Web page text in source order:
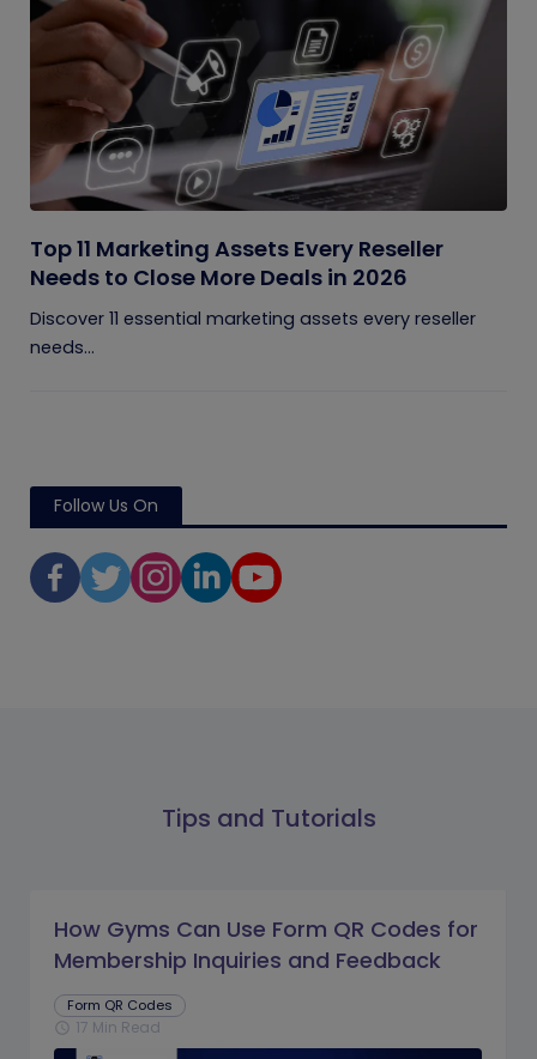
Top 11 Marketing Assets Every Reseller
Needs to Close More Deals in 2026
Discover 11 essential marketing assets every reseller
needs...
Follow Us On
Tips and Tutorials
How Gyms Can Use Form QR Codes for
Membership Inquiries and Feedback
Form QR Codes
schedule 17 Min Read